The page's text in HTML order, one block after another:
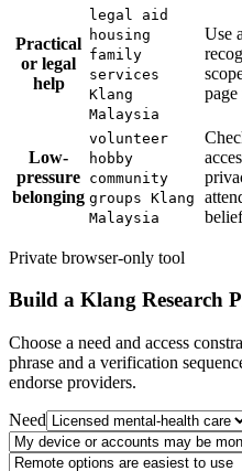
Practical
or legal
help
legal aid
housing
family
services
Klang
Malaysia
Use
Low-
pressure
belonging
volunteer
hobby
community
groups Klang
Malaysia
Private browser-only tool
Build a Klang Research
Choose a need and access
phrase and a verification
endorse providers.
Need